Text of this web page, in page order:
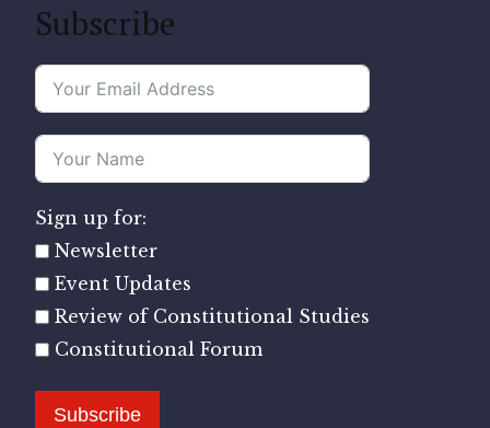
Subscribe
Sign up for:
Newsletter
Event Updates
Review of Constitutional Studies
Constitutional Forum
Subscribe